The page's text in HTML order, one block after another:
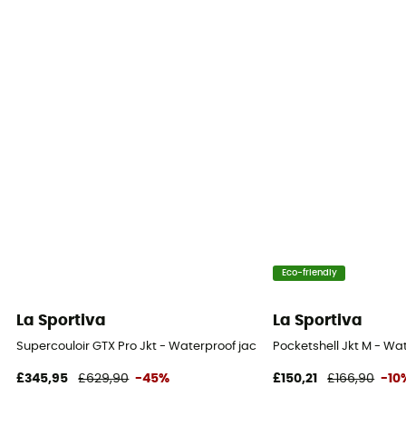
La Sportiva
Supercouloir GTX Pro Jkt - Waterproof jacket - Men's
£345,95 £629,90 -45%
Eco-friendly
La Sportiva
Pocketshell Jkt M -
£150,21 £166,90 -